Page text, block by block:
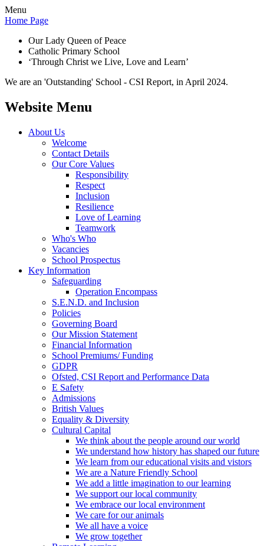
Menu
Home Page
Our Lady Queen of Peace
Catholic Primary School
‘Through Christ we Live, Love and Learn’
We are an 'Outstanding' School - CSI Report, in April 2024.
Website Menu
About Us
Welcome
Contact Details
Our Core Values
Responsibility
Respect
Inclusion
Resilience
Love of Learning
Teamwork
Who's Who
Vacancies
School Prospectus
Key Information
Safeguarding
Operation Encompass
S.E.N.D. and Inclusion
Policies
Governing Board
Our Mission Statement
Financial Information
School Premiums/ Funding
GDPR
Ofsted, CSI Report and Performance Data
E Safety
Admissions
British Values
Equality & Diversity
Cultural Capital
We think about the people around our world
We understand how history has shaped our future
We learn from our educational visits and vistors
We are a Nature Friendly School
We add a little imagination to our learning
We support our local community
We embrace our local environment
We care for our animals
We all have a voice
We grow together